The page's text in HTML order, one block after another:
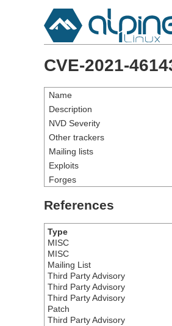
CVE-2021-
Name
Description
NVD Severity
Other trackers
Mailing lists
Exploits
Forges
References
Type
MISC
MISC
Mailing List
Third Party Advisory
Third Party Advisory
Third Party Advisory
Patch
Third Party Advisory